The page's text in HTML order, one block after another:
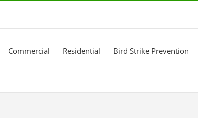
Commercial Residential Bird Strike Prevention